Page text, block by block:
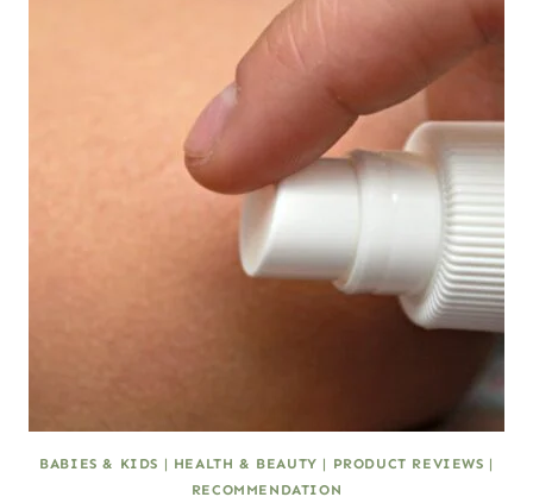
BABIES & KIDS | HEALTH & BEAUTY | PRODUCT REVIEWS |
RECOMMENDATION